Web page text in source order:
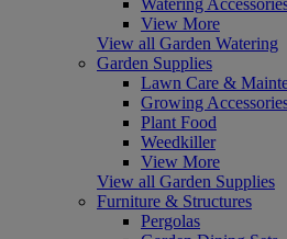
View More
View all Garden Watering
Garden Supplies
Lawn Care &
Growing
Plant Food
Weedkiller
View More
View all Garden Supplies
Furniture & Structures
Pergolas